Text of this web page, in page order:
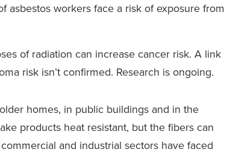
asbestos workers face a risk of exposure from
of radiation can increase cancer risk. A link
risk isn’t confirmed. Research is ongoing.
homes, in public buildings and in the
products heat resistant, but the fibers can
and industrial sectors have faced